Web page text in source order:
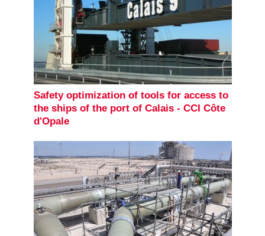
Safety optimization of tools for access to
the ships of the port of Calais - CCI Côte
d'Opale